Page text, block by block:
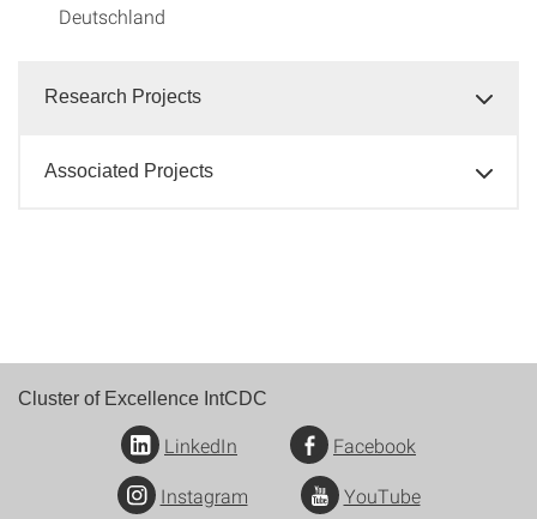
Deutschland
Research Projects
Associated Projects
Cluster of Excellence IntCDC
LinkedIn
Facebook
Instagram
YouTube